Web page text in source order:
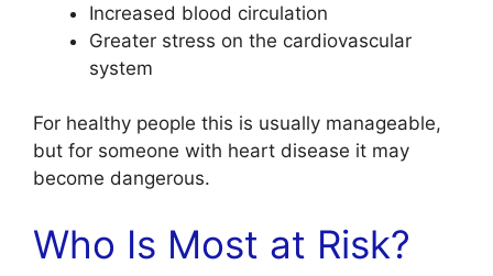
Increased blood circulation
Greater stress on the cardiovascular
system
For healthy people this is usually manageable,
but for someone with heart disease it may
become dangerous.
Who Is Most at Risk?